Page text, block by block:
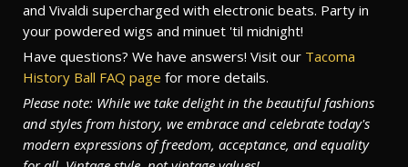
and Vivaldi supercharged with electronic beats. Party in
your powdered wigs and minuet 'til midnight!
Have questions? We have answers! Visit our Tacoma
History Ball FAQ page for more details.
Please note: While we take delight in the beautiful fashions
and styles from history, we embrace and celebrate today's
modern expressions of freedom, acceptance, and equality